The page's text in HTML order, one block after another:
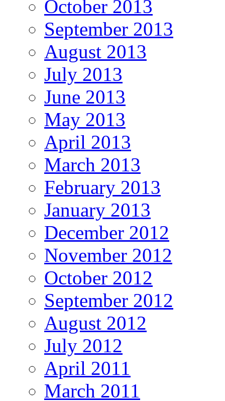
October 2013
September 2013
August 2013
July 2013
June 2013
May 2013
April 2013
March 2013
February 2013
January 2013
December 2012
November 2012
October 2012
September 2012
August 2012
July 2012
April 2011
March 2011